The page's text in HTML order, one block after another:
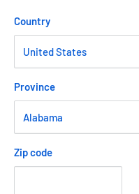
Country
Province
Zip code